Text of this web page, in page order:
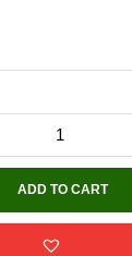
ADD TO CART